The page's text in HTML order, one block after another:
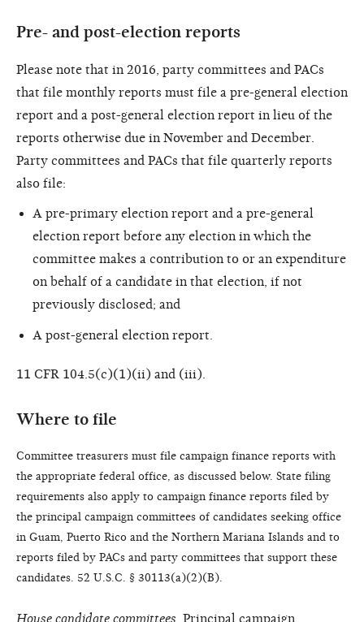
Pre- and post-election reports
Please note that in 2016, party committees and PACs
that file monthly reports must file a pre-general election
report and a post-general election report in lieu of the
reports otherwise due in November and December.
Party committees and PACs that file quarterly reports
also file:
A pre-primary election report and a pre-general
election report before any election in which the
committee makes a contribution to or an expenditure
on behalf of a candidate in that election, if not
previously disclosed; and
A post-general election report.
11 CFR 104.5(c)(1)(ii) and (iii).
Where to file
Committee treasurers must file campaign finance reports with
the appropriate federal office, as discussed below. State filing
requirements also apply to campaign finance reports filed by
the principal campaign committees of candidates seeking office
in Guam, Puerto Rico and the Northern Mariana Islands and to
reports filed by PACs and party committees that support these
candidates. 52 U.S.C. § 30113(a)(2)(B).